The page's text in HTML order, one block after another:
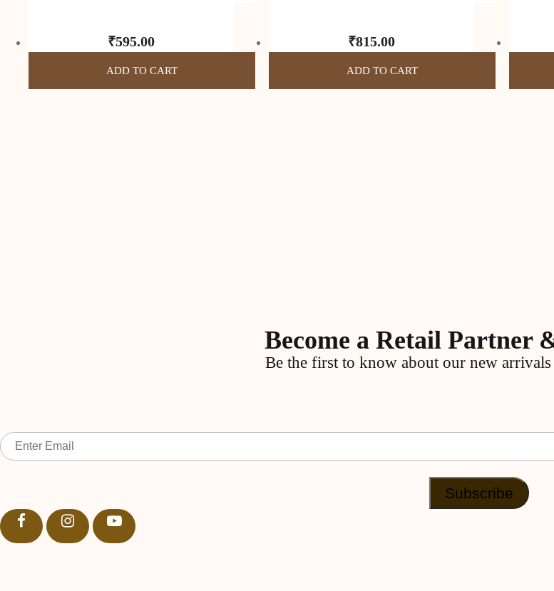
₹595.00
ADD TO CART
₹815.00
ADD TO CART
Become a Retail Partner
Be the first to know about our new
Subscribe